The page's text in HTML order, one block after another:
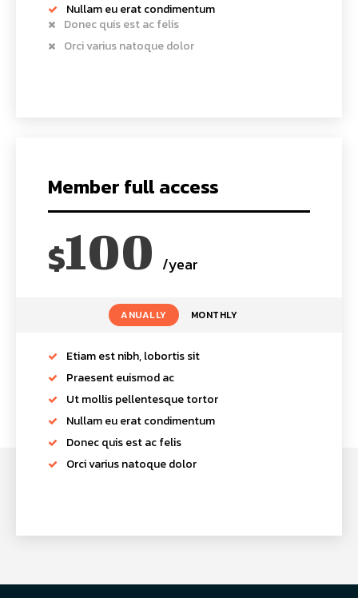
Nullam eu erat condimentum
Donec quis est ac felis
Orci varius natoque dolor
Member full access
$100 /year
ANUALLY MONTHLY
Etiam est nibh, lobortis sit
Praesent euismod ac
Ut mollis pellentesque tortor
Nullam eu erat condimentum
Donec quis est ac felis
Orci varius natoque dolor